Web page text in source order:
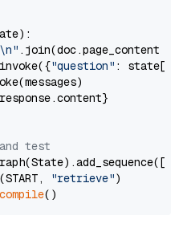
):
.join(doc.page_content
"question" : state[
test
"retrieve")
compile